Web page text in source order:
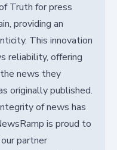
Truth for press
providing an
This innovation
reliability, offering
news they
originally published.
of news has
is proud to
partner